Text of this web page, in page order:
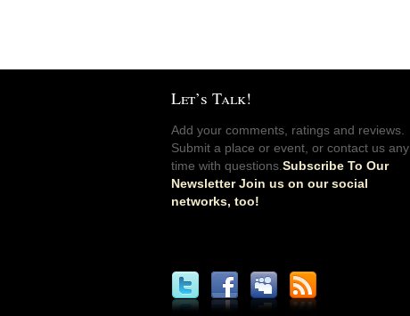
Let’s Talk!
Add your comments, ratings and reviews.
Submit a place or event, or contact us any
time with questions. Subscribe To Our
Newsletter Join us on our social
networks, too!